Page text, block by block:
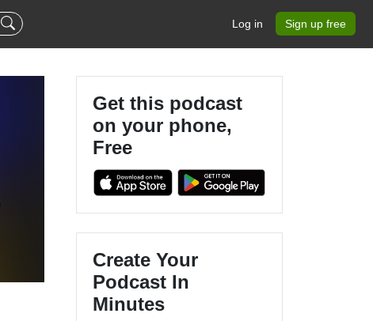
Log in Sign up free
Get this podcast
on your phone,
Free
Create Your
Podcast In
Minutes